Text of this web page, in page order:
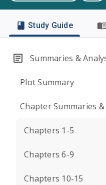
Study Guide
Summaries &
Plot Summary
Chapter Summaries &
Chapters 1-5
Chapters 6-9
Chapters 10-15